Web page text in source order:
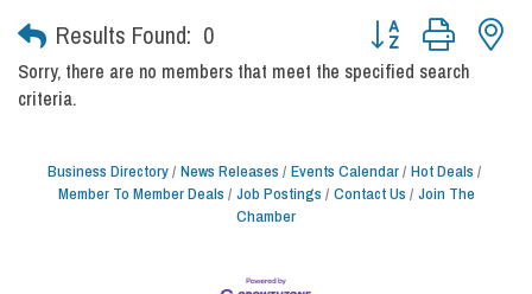
Results Found: 0
Button group with
Sorry, there are no members that meet the specified search
criteria.
Business Directory News Releases Events Calendar Hot Deals
Member To Member Deals
Job Postings Contact Us
Join The
Chamber